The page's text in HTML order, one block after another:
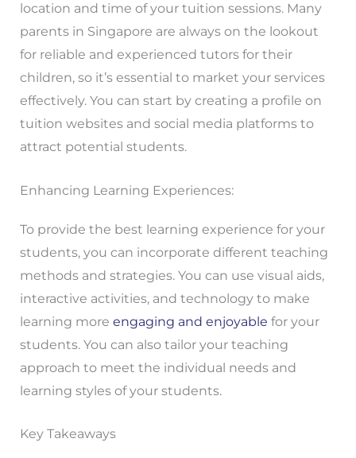
location and time of your tuition sessions. Many
parents in Singapore are always on the lookout
for reliable and experienced tutors for their
children, so it’s essential to market your services
effectively. You can start by creating a profile on
tuition websites and social media platforms to
attract potential students.
Enhancing Learning Experiences:
To provide the best learning experience for your
students, you can incorporate different teaching
methods and strategies. You can use visual aids,
interactive activities, and technology to make
learning more engaging and enjoyable for your
students. You can also tailor your teaching
approach to meet the individual needs and
learning styles of your students.
Key Takeaways